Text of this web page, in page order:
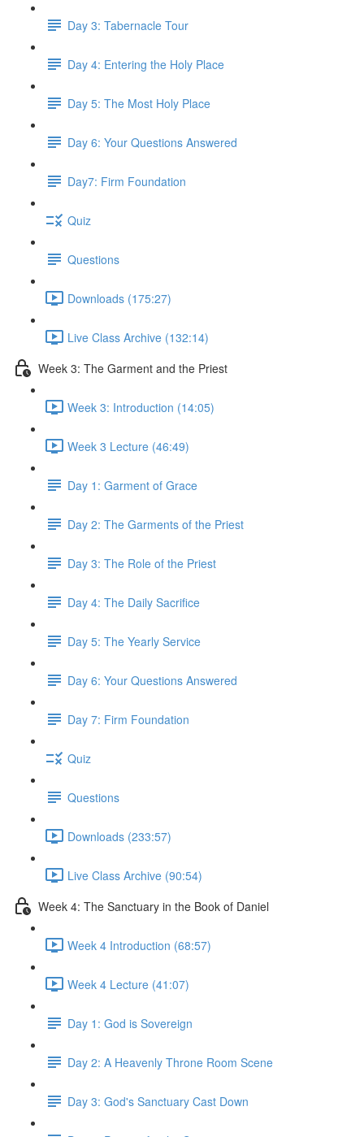
Day 3: Tabernacle Tour
Day 4: Entering the Holy Place
Day 5: The Most Holy Place
Day 6: Your Questions Answered
Day7: Firm Foundation
Quiz
Questions
Downloads (175:27)
Live Class Archive (132:14)
Week 3: The Garment and the Priest
Week 3: Introduction (14:05)
Week 3 Lecture (46:49)
Day 1: Garment of Grace
Day 2: The Garments of the Priest
Day 3: The Role of the Priest
Day 4: The Daily Sacrifice
Day 5: The Yearly Service
Day 6: Your Questions Answered
Day 7: Firm Foundation
Quiz
Questions
Downloads (233:57)
Live Class Archive (90:54)
Week 4: The Sanctuary in the Book of Daniel
Week 4 Introduction (68:57)
Week 4 Lecture (41:07)
Day 1: God is Sovereign
Day 2: A Heavenly Throne Room Scene
Day 3: God's Sanctuary Cast Down